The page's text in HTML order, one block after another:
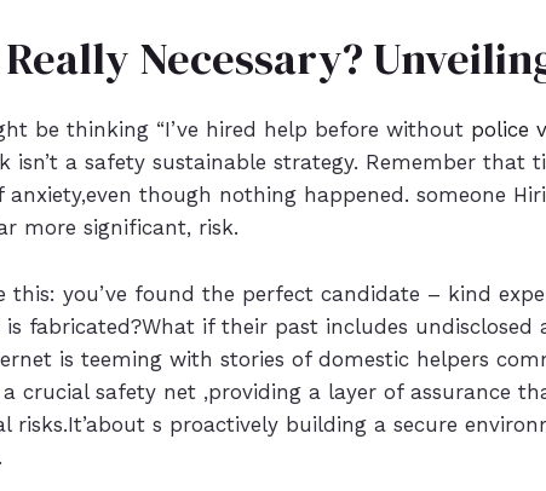
Necessary?
be thinking “I’ve hired help before without police
isn’t a safety sustainable strategy. Remember
anxiety,even though nothing happened. someone
more significant, risk.
this: you’ve found the perfect candidate – kind
is fabricated?What if their past includes
is teeming with stories of domestic helpers
crucial safety net ,providing a layer of assurance
risks.It’about s proactively building a secure